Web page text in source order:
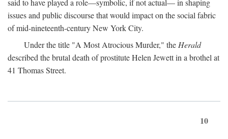
issues and public discourse that would impact on the social fabric
of mid-nineteenth-century New York City.
Under the title "A Most Atrocious Murder," the Herald
described the brutal death of prostitute Helen Jewett in a brothel at
41 Thomas Street.
10